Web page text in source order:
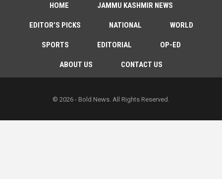
HOME JAMMU KASHMIR NEWS
EDITOR’S PICKS NATIONAL WORLD
SPORTS EDITORIAL OP-ED
ABOUT US CONTACT US
© 2026 - Bold News. All Rights Reserved.